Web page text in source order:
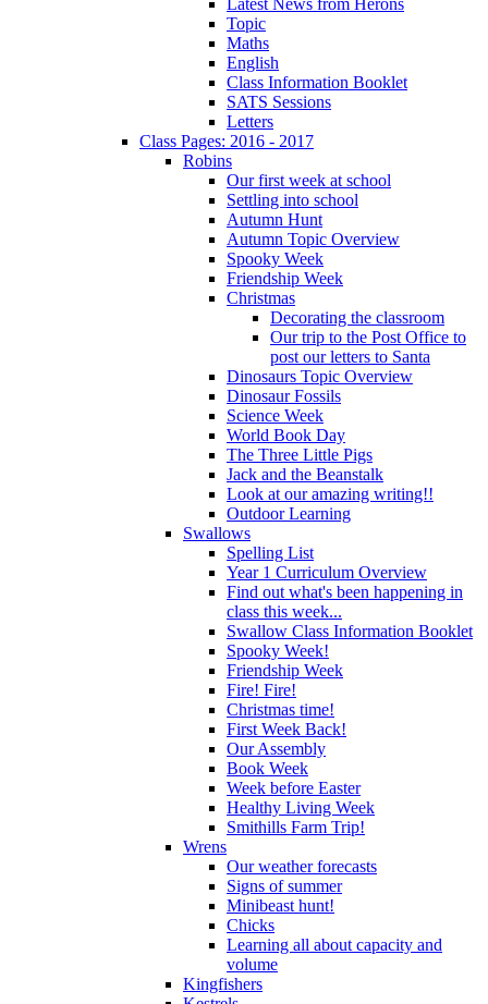
Topic
Maths
English
Class Information Booklet
SATS Sessions
Letters
Class Pages: 2016 - 2017
Robins
Our first week at school
Settling into school
Autumn Hunt
Autumn Topic Overview
Spooky Week
Friendship Week
Christmas
Decorating the classroom
Our trip to the Post Office to
post our letters to Santa
Dinosaurs Topic Overview
Dinosaur Fossils
Science Week
World Book Day
The Three Little Pigs
Jack and the Beanstalk
Look at our amazing writing!!
Outdoor Learning
Swallows
Spelling List
Year 1 Curriculum Overview
Find out what's been happening in
class this week...
Swallow Class Information Booklet
Spooky Week!
Friendship Week
Fire! Fire!
Christmas time!
First Week Back!
Our Assembly
Book Week
Week before Easter
Healthy Living Week
Smithills Farm Trip!
Wrens
Our weather forecasts
Signs of summer
Minibeast hunt!
Chicks
Learning all about capacity and
volume
Kingfishers